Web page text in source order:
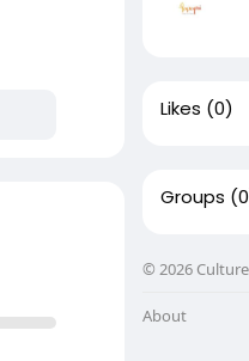
Likes (0)
Groups
© 2026
About